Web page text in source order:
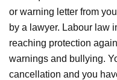
or warning letter from
by a lawyer. Labour law
reaching protection
warnings and bullying.
cancellation and you